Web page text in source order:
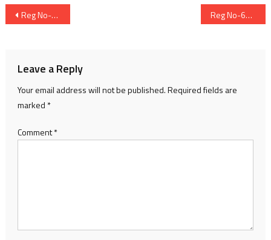
Post
Reg No-653104 Reg No-653107
Leave a Reply
Your email address will not be published.Required fields are
marked *
Comment*